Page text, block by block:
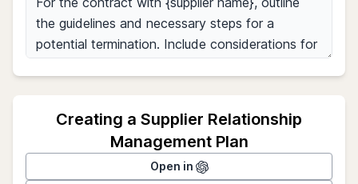
Creating a Supplier Relationship
Management Plan
Open in